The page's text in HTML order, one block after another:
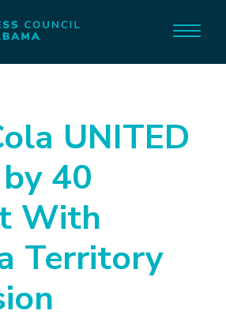
UNITED
40
With
Territory